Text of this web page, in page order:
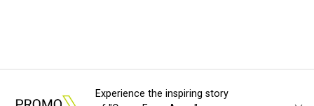
Experience the inspiring story